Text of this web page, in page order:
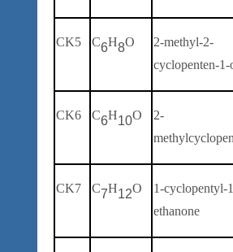
CK5 C6H8O 2-methyl-2-
cyclopenten-1-
CK6 C6H10O
2-
CK7 C7H12O 1-cyclopentyl-
ethanone